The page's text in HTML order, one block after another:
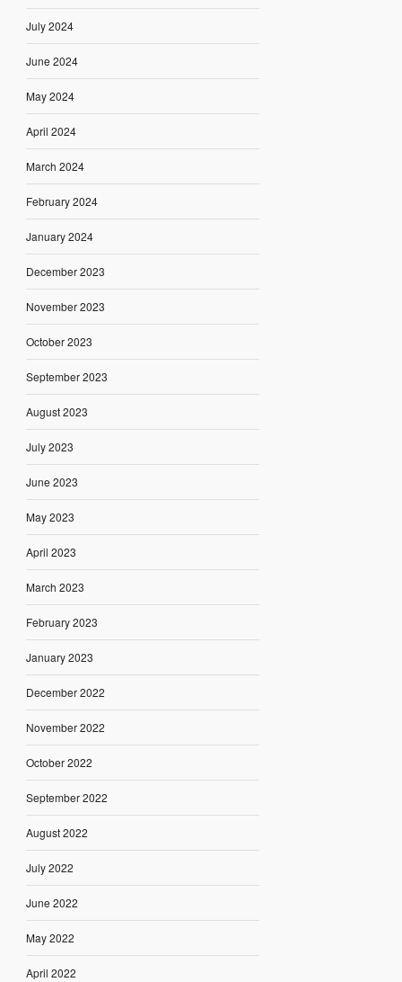
July 2024
June 2024
May 2024
April 2024
March 2024
February 2024
January 2024
December 2023
November 2023
October 2023
September 2023
August 2023
July 2023
June 2023
May 2023
April 2023
March 2023
February 2023
January 2023
December 2022
November 2022
October 2022
September 2022
August 2022
July 2022
June 2022
May 2022
April 2022